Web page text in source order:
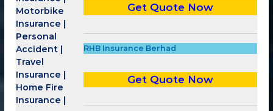
Get Quote Now
RHB Insurance Berhad
Get Quote Now